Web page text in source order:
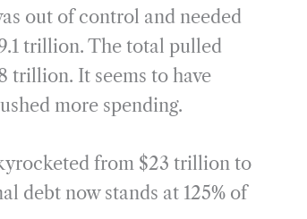
out of control and needed
trillion. The total pulled
trillion. It seems to have
more spending.
from $23 trillion to
debt now stands at 125% of